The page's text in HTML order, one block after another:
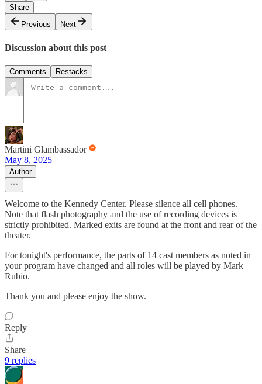
Share
Previous
Next
Discussion about this post
Comments Restacks
Martini Glambassador
May 8, 2025
Author
Welcome to the Kennedy Center. Please silence all cell phones.
Note that flash photography and the use of recording devices is
strictly prohibited. Marked exits are found at the front and rear of the
theater.
For tonight's performance, the parts of 14 cast members as noted in
your program have changed and all roles will be played by Mark
Rubio.
Thank you and please enjoy the show.
Reply
Share
9 replies